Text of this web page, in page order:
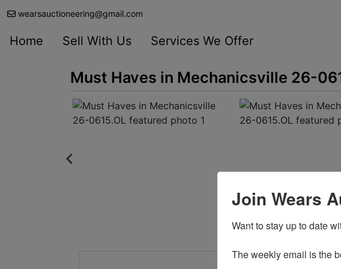
wearsauctioneering@gmail.com
Home Sell With Us Services We Offer
Must Haves in Mechanicsville 26-
Join Wears
Want to stay up to date
The weekly email is the